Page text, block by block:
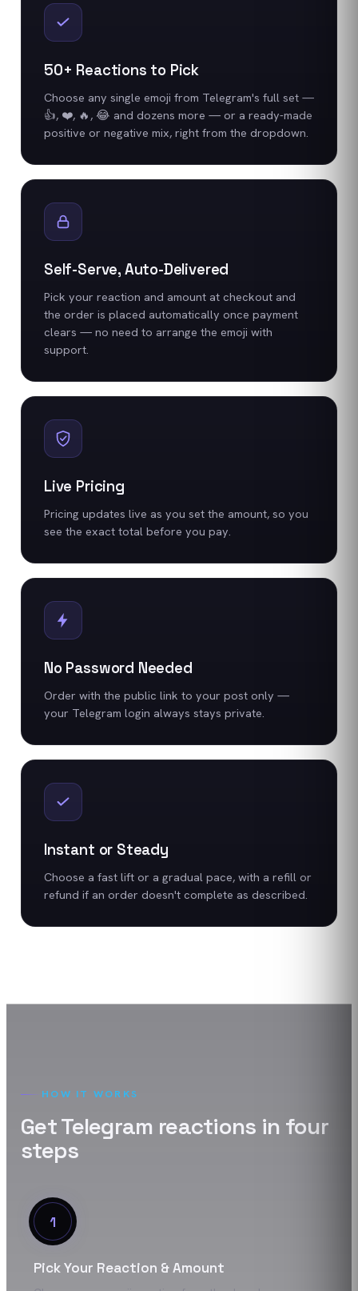
50+ Reactions to Pick
Choose any single emoji from Telegram's full set —
👍, ❤️, 🔥, 😂 and dozens more — or a ready-made
positive or negative mix, right from the dropdown.
Self-Serve, Auto-Delivered
Pick your reaction and amount at checkout and
the order is placed automatically once payment
clears — no need to arrange the emoji with
support.
Live Pricing
Pricing updates live as you set the amount, so you
see the exact total before you pay.
No Password Needed
Order with the public link to your post only —
your Telegram login always stays private.
Instant or Steady
Choose a fast lift or a gradual pace, with a refill or
refund if an order doesn't complete as described.
HOW IT WORKS
GetTelegram reactions in four
steps
1
Pick Your Reaction & Amount